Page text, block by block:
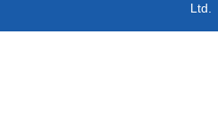
Ltd.